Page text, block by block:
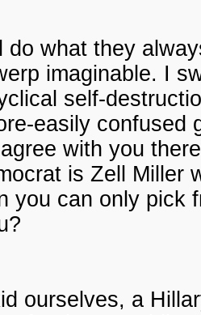
do what they
imaginable. I
self-
easily confused
with you
is Zell Miller
you can only
ourselves, a